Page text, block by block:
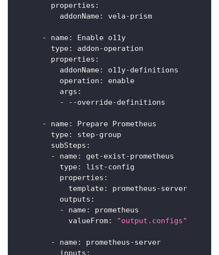
properties :
addonName: vela-prism
- name:
Enable o11y
type: addon-operation
properties :
addonName: o11y-definitions
operation :
enable
args :
-
- -override-definitions
- name:
Prepare Prometheus
type: step-group
subSteps :
-
name: get-exist-prometheus
type: list-config
properties :
template: prometheus-server
outputs :
-
name:
prometheus
valueFrom: "output.configs"
- name: prometheus-server
inputs :